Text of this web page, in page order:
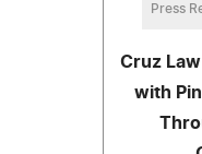
Press
Cruz
with